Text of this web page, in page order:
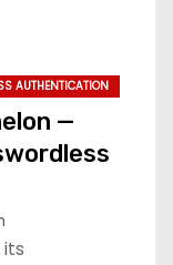
AUTHENTICATION
—